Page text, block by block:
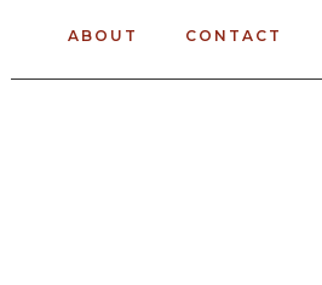
ABOUT CONTACT